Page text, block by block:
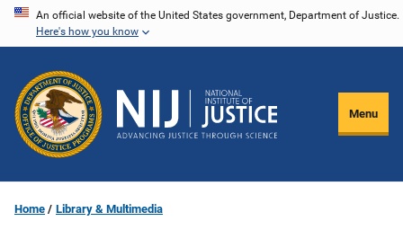
Skip
content
An official website of the United States government, Department of Justice.
Here's how you know
Menu
Home Library & Multimedia